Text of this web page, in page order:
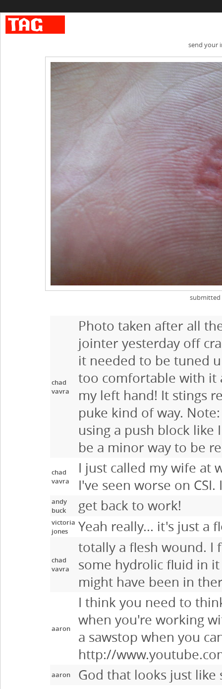
send your
chad
vavra
Photo taken after all
jointer yesterday off
it needed to be tuned
too comfortable with it
my left hand! It stings
puke kind of way.
using a push block like
be a minor way to be
chad
vavra
I just called my wife at
I've seen worse on
andy
buck
get back to work!
victoria
jones
Yeah really... it's just a
chad
vavra
totally a flesh wound. I
some hydrolic fluid in
might have been in
aaron
I think you need to
when you're working
a sawstop when you
http://
aaron God that looks just like